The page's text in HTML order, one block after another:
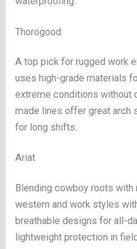
Thorogood
A top pick for rugged work
uses high-grade materials
extreme conditions without
made lines offer great arch
for long shifts.
Ariat
Blending cowboy roots with
western and work styles
breathable designs for all-
lightweight protection in